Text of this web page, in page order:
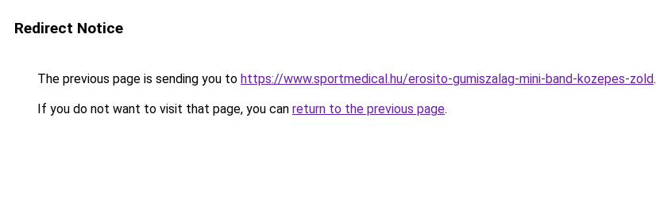
Redirect Notice
The previous page is sending you to https://www.sportmedical.hu/erosito-gumiszalag-mini-band-kozepes-zold.
If you do not want to visit that page, you can return to the previous page.